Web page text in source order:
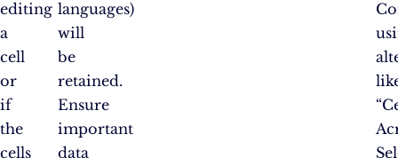
editing
a
cell
or
if
the
cells
languages)
will
be
retained.
Ensure
important
data